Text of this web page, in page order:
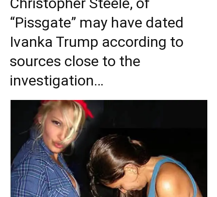
“Pissgate” may have dated
Ivanka Trump according to
sources close to the
investigation…